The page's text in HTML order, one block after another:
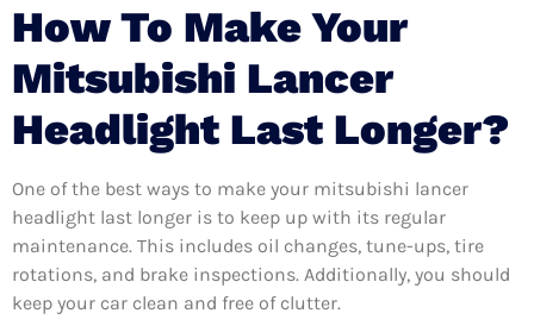
How To Make Your
Mitsubishi Lancer
Headlight Last Longer?
One of the best ways to make your mitsubishi lancer
headlight last longer is to keep up with its regular
maintenance. This includes oil changes, tune-ups, tire
rotations, and brake inspections. Additionally, you should
keep your car clean and free of clutter.